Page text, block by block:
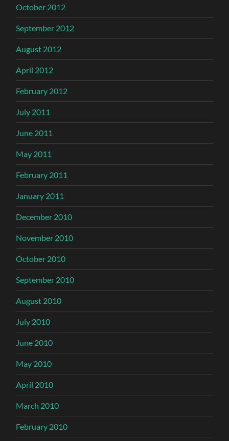
October 2012
September 2012
August 2012
April 2012
February 2012
July 2011
June 2011
May 2011
February 2011
January 2011
December 2010
November 2010
October 2010
September 2010
August 2010
July 2010
June 2010
May 2010
April 2010
March 2010
February 2010